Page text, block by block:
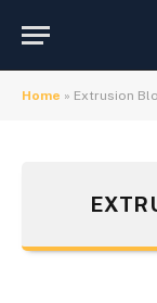
Home » Extrusion